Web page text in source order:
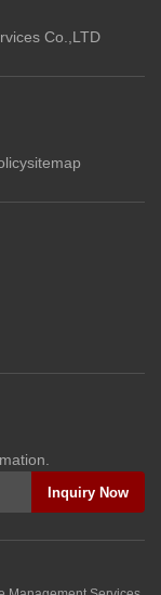
Co.,LTD
sitemap
Inquiry Now